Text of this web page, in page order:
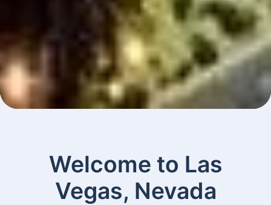
Welcome to Las
Vegas, Nevada